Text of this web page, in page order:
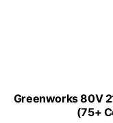
Greenworks 80V
(75+